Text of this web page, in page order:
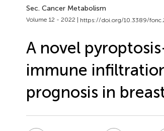
Sec. Cancer Metabolism
Volume 12 - 2022 | https://doi.org/10.3389/
A novel
immune
prognosis in